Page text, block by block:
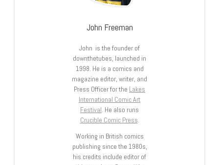
John Freeman
John is the founder of
downthetubes, launched in
1998. He is a comics and
magazine editor, writer, and
Press Officer for the Lakes
International Comic Art
Festival. He also runs
Crucible Comic Press.
Working in British comics
publishing since the 1980s,
his credits include editor of